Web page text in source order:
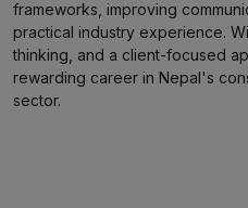
frameworks, improving
practical industry experience.
thinking, and a client-focused
rewarding career in Nepal's
sector.